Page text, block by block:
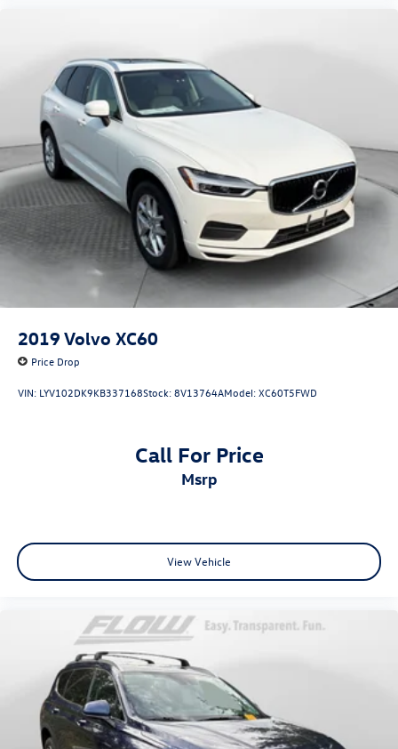
2019 Volvo XC60
Price Drop
VIN: LYV102DK9KB337168Stock:8V13764AModel:XC60T5FWD
Call For Price
msrp
View Vehicle